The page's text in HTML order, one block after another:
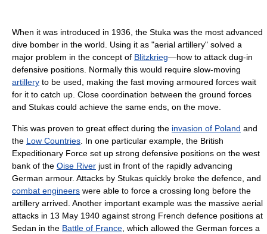
When it was introduced in 1936, the Stuka was the most advanced
dive bomber in the world. Using it as "aerial artillery" solved a
major problem in the concept of Blitzkrieg—how to attack dug-in
defensive positions. Normally this would require slow-moving
artillery to be used, making the fast moving armoured forces wait
for it to catch up. Close coordination between the ground forces
and Stukas could achieve the same ends, on the move.
This was proven to great effect during the invasion of Poland and
the Low Countries. In one particular example, the British
Expeditionary Force set up strong defensive positions on the west
bank of the Oise River just in front of the rapidly advancing
German armour. Attacks by Stukas quickly broke the defence, and
combat engineers were able to force a crossing long before the
artillery arrived. Another important example was the massive aerial
attacks in 13 May 1940 against strong French defence positions at
Sedan in the Battle of France, which allowed the German forces a